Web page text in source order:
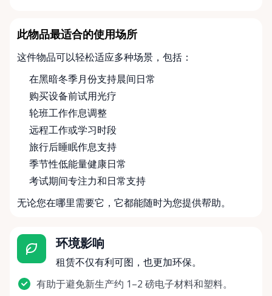
此物品最适合的使用场所
这件物品可以轻松适应多种场景，包括：
在黑暗冬季月份支持晨间日常
购买设备前试用光疗
轮班工作作息调整
远程工作或学习时段
旅行后睡眠作息支持
季节性低能量健康日常
考试期间专注力和日常支持
无论您在哪里需要它，它都能随时为您提供帮助。
环境影响
租赁不仅有利可图，也更加环保。
有助于避免新生产约 1–2 磅电子材料和塑料。